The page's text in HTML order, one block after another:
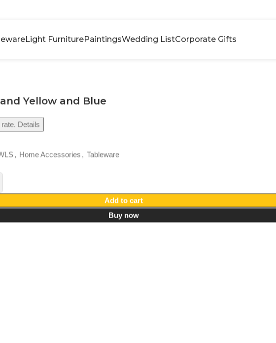
Light FurniturePaintingsWedding ListCorporate Gifts
Yellow and Blue
Details
, Home Accessories , Tableware
Add to cart
Buy now